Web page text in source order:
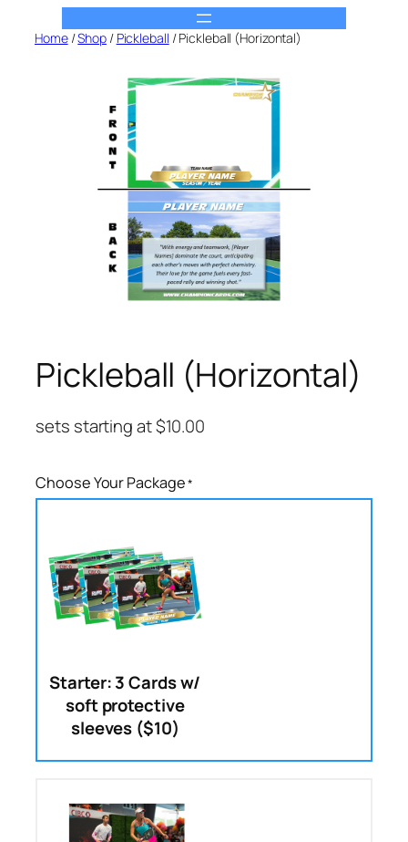
Home/Shop/ Pickleball / Pickleball (Horizontal)
Pickleball (Horizontal)
sets starting at$10.00
Choose Your Package*
Starter: 3 Cards w/
soft protective
sleeves ($10)